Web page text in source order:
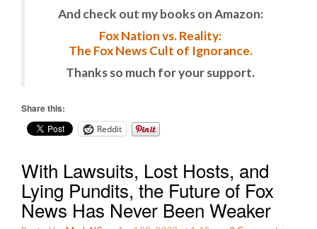
And check out my books on Amazon:
Fox Nation vs. Reality:
The Fox News Cult of Ignorance.
Thanks so much for your support.
Share this:
Reddit
With Lawsuits, Lost Hosts, and
Lying Pundits, the Future of Fox
News Has Never Been Weaker